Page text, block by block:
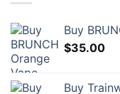
Buy
$35.00
Buy